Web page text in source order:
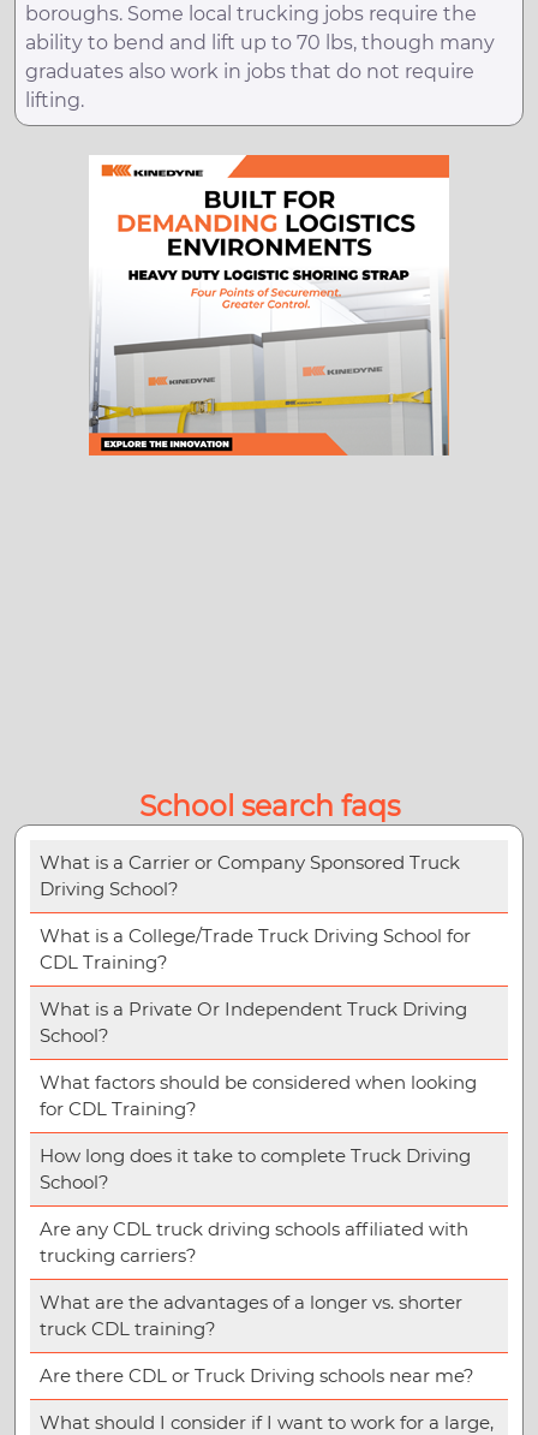
boroughs. Some local trucking jobs require the
ability to bend and lift up to 70 lbs, though many
graduates also work in jobs that do not require
lifting.
School search faqs
What is a Carrier or Company Sponsored Truck
Driving School?
What is a College/Trade Truck Driving School for
CDL Training?
What is a Private Or Independent Truck Driving
School?
What factors should be considered when looking
for CDL Training?
How long does it take to complete Truck Driving
School?
Are any CDL truck driving schools affiliated with
trucking carriers?
What are the advantages of a longer vs. shorter
truck CDL training?
Are there CDL or Truck Driving schools near me?
What should I consider if I want to work for a large,